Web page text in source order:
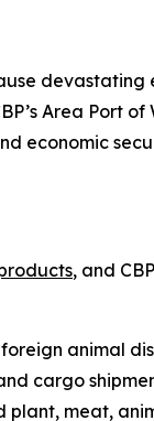
devastating
Area Port of
economic
, and
animal
cargo
plant, meat,